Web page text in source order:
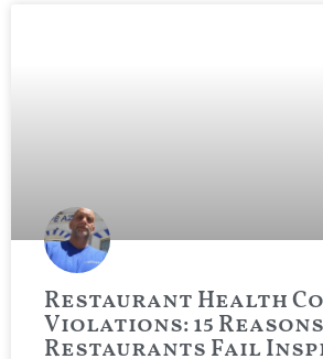
Restaurant Health
Violations: 15 Reasons
Restaurants Fail